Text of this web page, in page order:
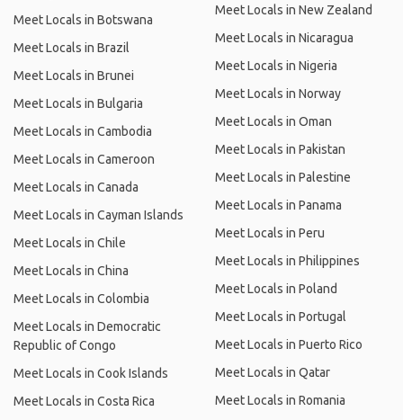
Meet Locals in Botswana
Meet Locals in Brazil
Meet Locals in Brunei
Meet Locals in Bulgaria
Meet Locals in Cambodia
Meet Locals in Cameroon
Meet Locals in Canada
Meet Locals in Cayman Islands
Meet Locals in Chile
Meet Locals in China
Meet Locals in Colombia
Meet Locals in Democratic
Republic of Congo
Meet Locals in Cook Islands
Meet Locals in Costa Rica
Meet Locals in New Zealand
Meet Locals in Nicaragua
Meet Locals in Nigeria
Meet Locals in Norway
Meet Locals in Oman
Meet Locals in Pakistan
Meet Locals in Palestine
Meet Locals in Panama
Meet Locals in Peru
Meet Locals in Philippines
Meet Locals in Poland
Meet Locals in Portugal
Meet Locals in Puerto Rico
Meet Locals in Qatar
Meet Locals in Romania